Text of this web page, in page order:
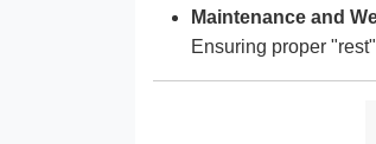
Maintenance and
Ensuring proper